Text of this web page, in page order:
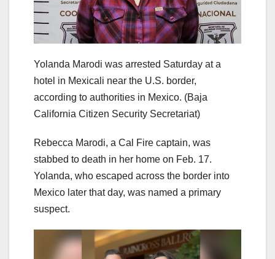
Yolanda Marodi was arrested Saturday at a
hotel in Mexicali near the U.S. border,
according to authorities in Mexico. (Baja
California Citizen Security Secretariat)
Rebecca Marodi, a Cal Fire captain, was
stabbed to death in her home on Feb. 17.
Yolanda, who escaped across the border into
Mexico later that day, was named a primary
suspect.